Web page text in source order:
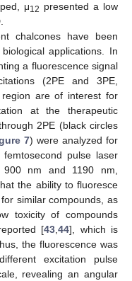
μ12 presented a low
chalcones have been
applications. In
a fluorescence signal
(2PE and 3PE,
are of interest for
at the therapeutic
2PE (black circles
7) were analyzed for
pulse laser
nm and 1190 nm,
the ability to fluoresce
similar compounds, as
toxicity of compounds
[43,44], which is
the fluorescence was
excitation pulse
revealing an angular